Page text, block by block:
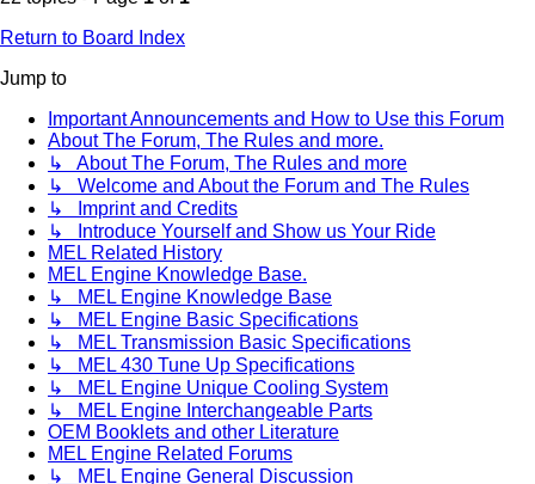
Return to Board Index
Jump to
Important Announcements and How to Use this Forum
About The Forum, The Rules and more.
↳ About The Forum, The Rules and more
↳ Welcome and About the Forum and The Rules
↳ Imprint and Credits
↳ Introduce Yourself and Show us Your Ride
MEL Related History
MEL Engine Knowledge Base.
↳ MEL Engine Knowledge Base
↳ MEL Engine Basic Specifications
↳ MEL Transmission Basic Specifications
↳ MEL 430 Tune Up Specifications
↳ MEL Engine Unique Cooling System
↳ MEL Engine Interchangeable Parts
OEM Booklets and other Literature
MEL Engine Related Forums
↳ MEL Engine General Discussion